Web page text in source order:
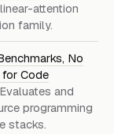
attention
family.
No
Code
and
programming
stacks.